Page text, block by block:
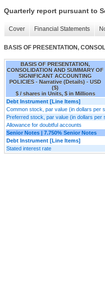
Quarterly report pursuant to
Cover Financial Statements
BASIS OF PRESENTATION,
BASIS OF PRESENTATION,
CONSOLIDATION AND SUMMARY OF
SIGNIFICANT ACCOUNTING
POLICIES - Narrative (Details) - USD
($)
$ / shares in Units, $ in Millions
Debt Instrument [Line Items]
Common stock, par value (in dollars per
Preferred stock, par value (in dollars per
Allowance for doubtful accounts
Senior Notes | 7.750% Senior Notes
Debt Instrument [Line Items]
Stated interest rate